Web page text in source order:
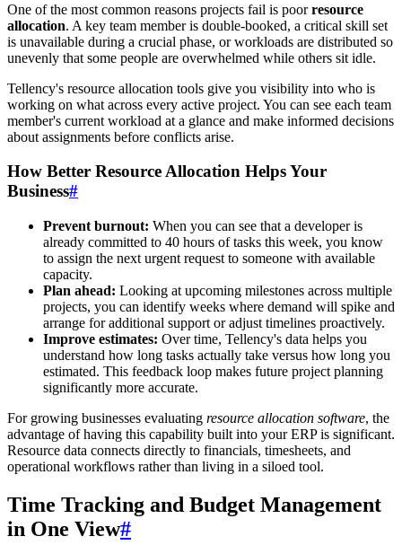
One of the most common reasons projects fail is poorresource
allocation. A key team member is double-booked, a critical skill set
is unavailable during a crucial phase, or workloads are distributed so
unevenly that some people are overwhelmed while others sit idle.
Tellency's resource allocation tools give you visibility into who is
working on what across every active project. You can see each team
member's current workload at a glance and make informed decisions
about assignments before conflicts arise.
How Better Resource Allocation Helps Your
Business#
Prevent burnout: When you can see that a developer is
already committed to 40 hours of tasks this week, you know
to assign the next urgent request to someone with available
capacity.
Plan ahead: Looking at upcoming milestones across multiple
projects, you can identify weeks where demand will spike and
arrange for additional support or adjust timelines proactively.
Improve estimates: Over time, Tellency's data helps you
understand how long tasks actually take versus how long you
estimated. This feedback loop makes future project planning
significantly more accurate.
For growing businesses evaluating resource allocation software, the
advantage of having this capability built into your ERP is significant.
Resource data connects directly to financials, timesheets, and
operational workflows rather than living in a siloed tool.
Time Tracking and Budget Management
in One View#